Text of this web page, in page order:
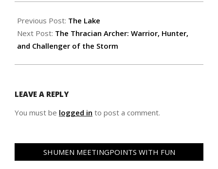
06-
22
Previous Post: The Lake
Next Post: The Thracian Archer: Warrior, Hunter,
and Challenger of the Storm
LEAVE A REPLY
You must be logged in to post a comment.
SHUMEN MEETINGPOINTS WITH FUN